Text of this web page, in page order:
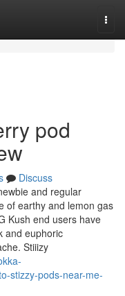
pod
Discuss
and regular
of earthy and lemon gas
Kush end users have
and euphoric
Stiiizy
stizzy-pods-near-me-